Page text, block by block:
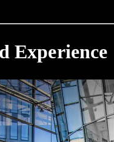
Experience